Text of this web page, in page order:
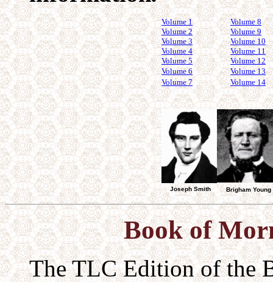
Volume 1
Volume 8
Volume 2
Volume 9
Volume 3
Volume 10
Volume 4
Volume 11
Volume 5
Volume 12
Volume 6
Volume 13
Volume 7
Volume 14
Joseph Smith Brigham Young
Book of
The TLC Edition of the